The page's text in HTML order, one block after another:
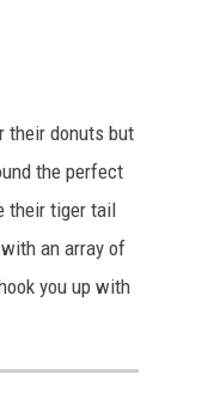
their donuts but
the perfect
their tiger tail
an array of
you up with